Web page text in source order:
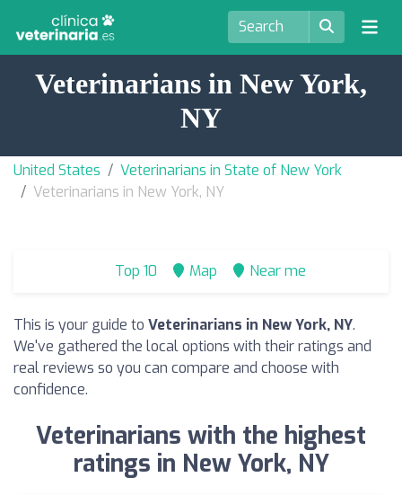
Veterinarians in New York,
NY
United States
Veterinarians in State of New York
Veterinarians in New York, NY
Top 10 Map Near me
This is your guide to Veterinarians in New York, NY.
We've gathered the local options with their ratings and
real reviews so you can compare and choose with
confidence.
Veterinarians with the highest
ratings in New York, NY